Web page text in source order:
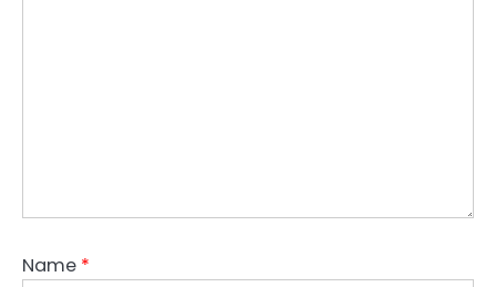
Name *